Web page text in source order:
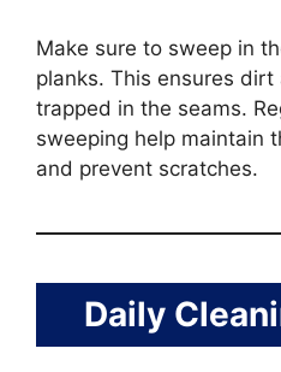
Make sure to sweep in
planks. This ensures
trapped in the seams.
sweeping help maintain
and prevent scratches.
Daily